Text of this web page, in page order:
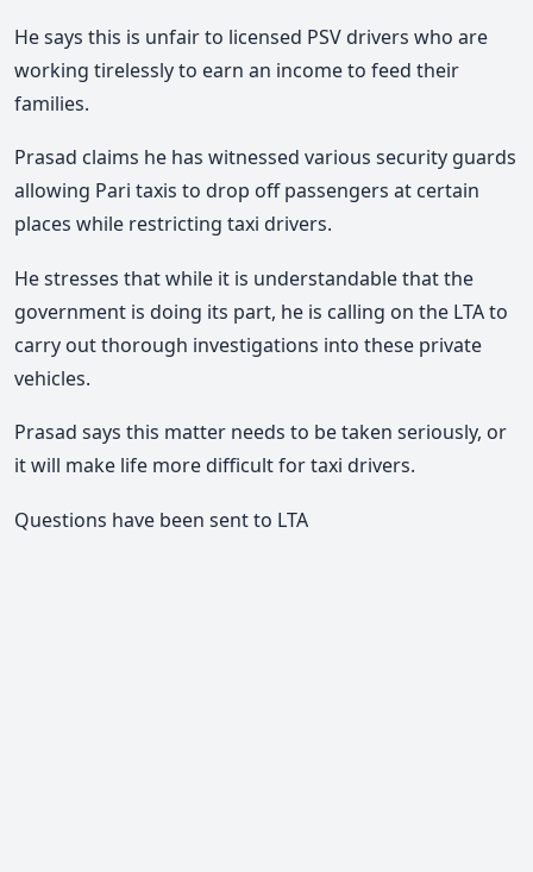
He says this is unfair to licensed PSV drivers who are
working tirelessly to earn an income to feed their
families.
Prasad claims he has witnessed various security guards
allowing Pari taxis to drop off passengers at certain
places while restricting taxi drivers.
He stresses that while it is understandable that the
government is doing its part, he is calling on the LTA to
carry out thorough investigations into these private
vehicles.
Prasad says this matter needs to be taken seriously, or
it will make life more difficult for taxi drivers.
Questions have been sent to LTA